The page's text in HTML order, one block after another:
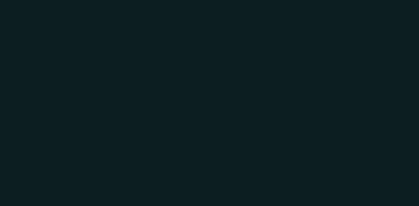
Pre-production means
deciding which elements
brand and story. This
slide's narrative purpose.
inconsistent or arbitrary,
Why can't I just use the